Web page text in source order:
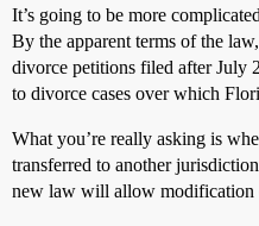
It’s going to be more
By the apparent terms of the
divorce petitions filed after July
to divorce cases over which
What you’re really asking is
transferred to another
new law will allow modification